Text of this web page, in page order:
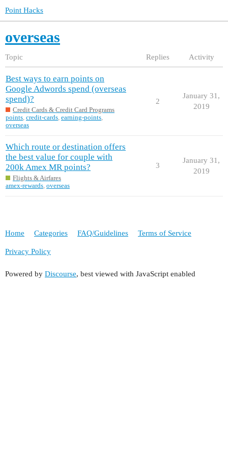
Point Hacks
overseas
Topic Replies Activity
Best ways to earn points on
Google Adwords spend (overseas
spend)?
Credit Cards & Credit Card Programs
points, credit-cards, earning-points,
overseas
2
January 31,
2019
Which route or destination offers
the best value for couple with
200k Amex MR points?
Flights & Airfares
amex-rewards, overseas
3
January 31,
2019
Home Categories FAQ/Guidelines Terms of Service
Privacy Policy
Powered by Discourse, best viewed with JavaScript enabled